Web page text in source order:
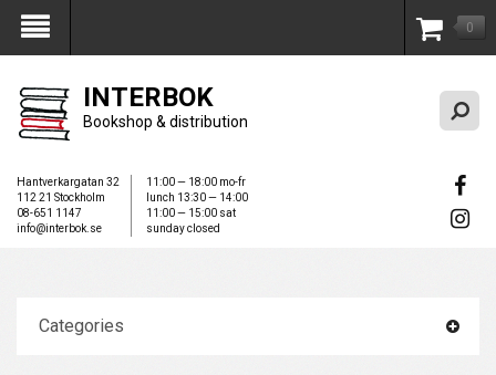
My Account 0
INTERBOK
Bookshop & distribution
Hantverkargatan 32
112 21 Stockholm
08-651 1147
info@interbok.se
11:00 — 18:00 mo-fr
lunch 13:30 — 14:00
11:00 — 15:00 sat
sunday closed
Categories